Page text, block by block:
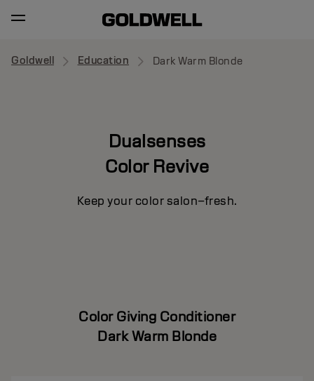
Goldwell Education Dark Warm Blonde
Dualsenses
Color Revive
Keep your color salon–fresh.
Color Giving Conditioner
Dark Warm Blonde